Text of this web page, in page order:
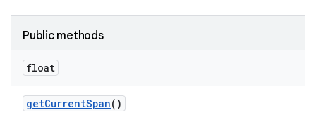
Public methods
float
getCurrentSpan()